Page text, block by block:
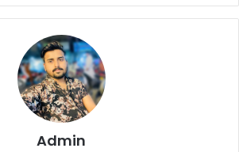
Admin